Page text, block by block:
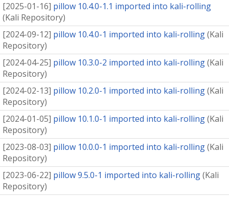
[2025-01-16] pillow 10.4.0-1.1 imported into kali-rolling
(Kali Repository)
[2024-09-12] pillow 10.4.0-1 imported into kali-rolling(Kali
Repository)
[2024-04-25] pillow 10.3.0-2 imported into kali-rolling(Kali
Repository)
[2024-02-13] pillow 10.2.0-1 imported into kali-rolling(Kali
Repository)
[2024-01-05] pillow 10.1.0-1 imported into kali-rolling(Kali
Repository)
[2023-08-03] pillow 10.0.0-1 imported into kali-rolling(Kali
Repository)
[2023-06-22] pillow 9.5.0-1 imported into kali-rolling(Kali
Repository)